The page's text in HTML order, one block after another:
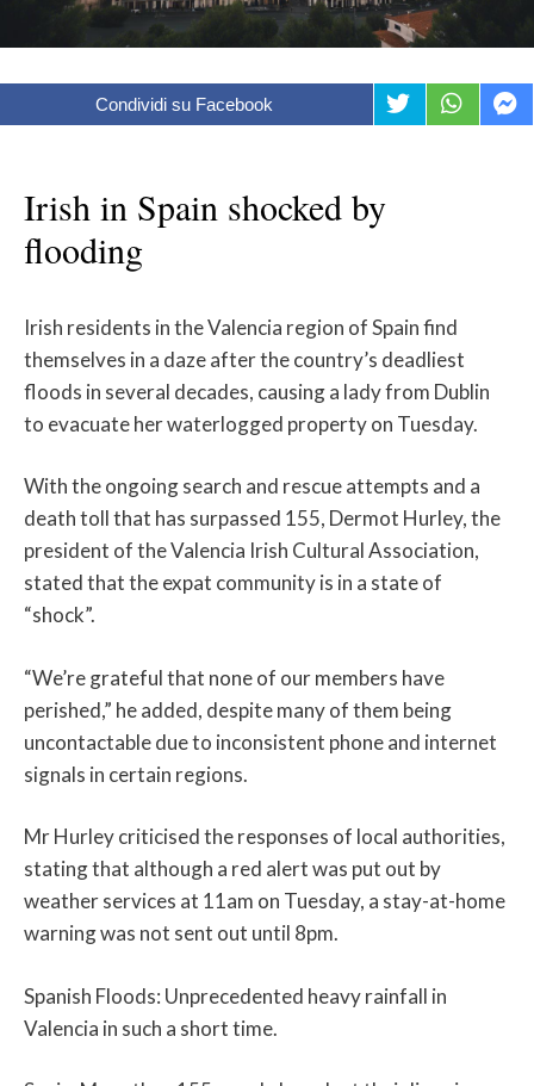
Condividi su Facebook
Irish in Spain shocked by
flooding
Irish residents in the Valencia region of Spain find
themselves in a daze after the country’s deadliest
floods in several decades, causing a lady from Dublin
to evacuate her waterlogged property on Tuesday.
With the ongoing search and rescue attempts and a
death toll that has surpassed 155, Dermot Hurley, the
president of the Valencia Irish Cultural Association,
stated that the expat community is in a state of
“shock”.
“We’re grateful that none of our members have
perished,” he added, despite many of them being
uncontactable due to inconsistent phone and internet
signals in certain regions.
Mr Hurley criticised the responses of local authorities,
stating that although a red alert was put out by
weather services at 11am on Tuesday, a stay-at-home
warning was not sent out until 8pm.
Spanish Floods: Unprecedented heavy rainfall in
Valencia in such a short time.